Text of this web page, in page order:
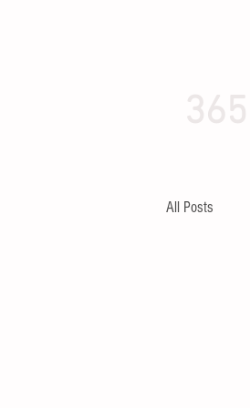
All Posts